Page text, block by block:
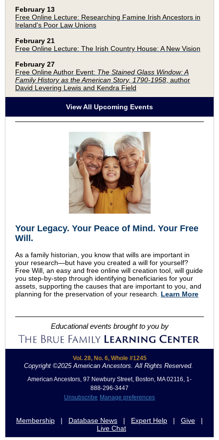
February 13
Free Online Lecture: Researching Famine Irish Ancestors in
Ireland's Poor Law Unions
February 21
Free Online Lecture: The Irish Country House: A New Vision
February 27
Free Online Author Event: The Stained Glass Window: A
Family History as the American Story, 1790-1958 , author
David Levering Lewis and Kendra Field
View All Upcoming Events
Your Legacy. Your Peace of Mind . Your Free
Will.
As a family historian, you know that wills are important in
your research—but have you created a will for yourself?
Free Will, an easy and free online will creation tool, will guide
you step-by-step through identifying beneficiaries for your
assets, supporting the causes that are important to you, and
planning for the preservation of your research. Learn More
Educational events brought to you by
Vol. 28, No. 6, Whole #1245
Copyright ©2025 American Ancestors. All Rights Reserved. .
American Ancestors, 97 Newbury Street, Boston, MA 02116, 1-
888-296-3447
Unsubscribe Manage preferences
Membership | Database News | Expert Help | Give |
Live Chat